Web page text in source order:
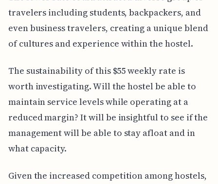
travelers including students, backpackers, and
even business travelers, creating a unique blend
of cultures and experience within the hostel.
The sustainability of this $55 weekly rate is
worth investigating. Will the hostel be able to
maintain service levels while operating at a
reduced margin? It will be insightful to see if the
management will be able to stay afloat and in
what capacity.
Given the increased competition among hostels,